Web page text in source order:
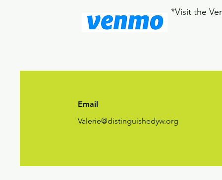
*Visit the
Email
Valerie@distinguishedyw.org